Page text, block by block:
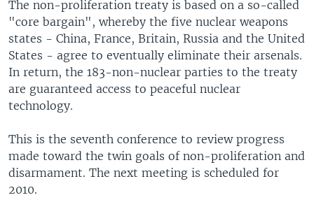
The non-proliferation treaty is based on a so-called
"core bargain", whereby the five nuclear weapons
states - China, France, Britain, Russia and the United
States - agree to eventually eliminate their arsenals.
In return, the 183-non-nuclear parties to the treaty
are guaranteed access to peaceful nuclear
technology.
This is the seventh conference to review progress
made toward the twin goals of non-proliferation and
disarmament. The next meeting is scheduled for
2010.